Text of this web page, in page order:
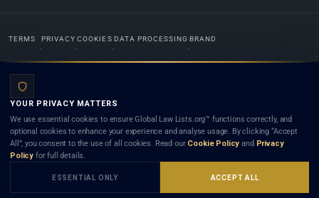
TERMS PRIVACY COOKIES DATA PROCESSING BRAND
Lists.org™ is a legal directory and international legal network. Nothing on this site is legal advice,
and neither using this site nor contacting a listed firm or lawyer creates a lawyer-client (attorney-
client) relationship. Listings do not constitute an endorsement, recommendation, or referral of
any lawyer or law firm. Use of this platform is subject to our
YOUR PRIVACY MATTERS
We use essential cookies to ensure Global Law Lists.org™ functions correctly, and
optional cookies to enhance your experience and analyse usage. By clicking “Accept
All”, you consent to the use of all cookies. Read our Cookie Policy and Privacy
Policy for full details.
ESSENTIAL ONLY ACCEPT ALL